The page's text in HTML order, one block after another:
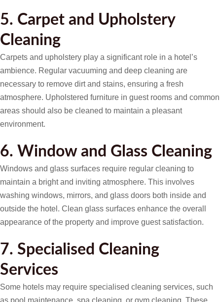
5. Carpet and Upholstery
Cleaning
Carpets and upholstery play a significant role in a hotel’s
ambience. Regular vacuuming and deep cleaning are
necessary to remove dirt and stains, ensuring a fresh
atmosphere. Upholstered furniture in guest rooms and common
areas should also be cleaned to maintain a pleasant
environment.
6. Window and Glass Cleaning
Windows and glass surfaces require regular cleaning to
maintain a bright and inviting atmosphere. This involves
washing windows, mirrors, and glass doors both inside and
outside the hotel. Clean glass surfaces enhance the overall
appearance of the property and improve guest satisfaction.
7. Specialised Cleaning
Services
Some hotels may require specialised cleaning services, such